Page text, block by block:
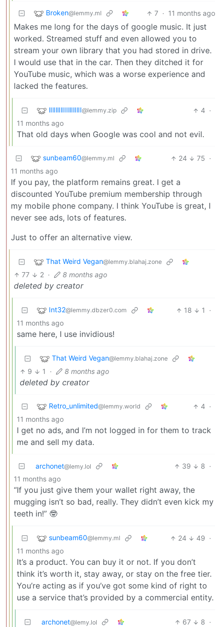
Broken@lemmy.ml 7 · 11 months ago
Makes me long for the days of google music. It just
worked. Streamed stuff and even allowed you to
stream your own library that you had stored in drive.
I would use that in the car. Then they ditched it for
YouTube music, which was a worse experience and
lacked the features.
lIlIllIlIIIllIlIlII@lemmy.zip 4 ·
11 months ago
That old days when Google was cool and not evil.
sunbeam60@lemmy.ml 24 75 ·
11 months ago
If you pay, the platform remains great. I get a
discounted YouTube premium membership through
my mobile phone company. I think YouTube is great, I
never see ads, lots of features.
Just to offer an alternative view.
That Weird Vegan@lemmy.blahaj.zone
77 2 · 8 months ago
deleted by creator
Int32@lemmy.dbzer0.com 18 1
·
11 months ago
same here, I use invidious!
That Weird Vegan@lemmy.blahaj.zone
9 1 · 8 months ago
deleted by creator
Retro_unlimited@lemmy.world 4 ·
11 months ago
I get no ads, and I’m not logged in for them to track
me and sell my data.
archonet@lemy.lol 39 8 ·
11 months ago
“If you just give them your wallet right away, the
mugging isn’t so bad, really. They didn’t even kick my
teeth in!” 🤓
sunbeam60@lemmy.ml 24 49 ·
11 months ago
It’s a product. You can buy it or not. If you don’t
think it’s worth it, stay away, or stay on the free tier.
You’re acting as if you’ve got some kind of right to
use a service that’s provided by a commercial entity.
archonet@lemy.lol 67 8 ·